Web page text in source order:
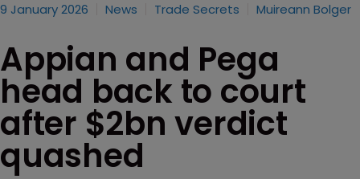
9 January 2026 News Trade Secrets Muireann Bolger
Appian and Pega
head back to court
after $2bn verdict
quashed